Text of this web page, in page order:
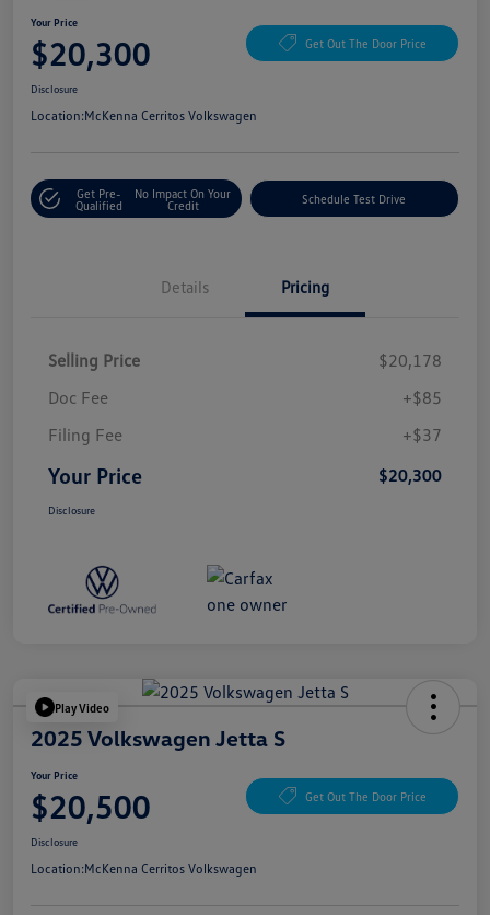
Your Price
$20,300 Get Out The Door Price
Disclosure
Location:McKenna Cerritos Volkswagen
Get Pre-
Qualified
No Impact On Your
Credit
Schedule Test Drive
Details Pricing
Selling Price
$20,178
Doc Fee
+$85
Filing Fee
+$37
Your Price $20,300
Disclosure
Play Video
2025 Volkswagen Jetta S
Your Price
$20,500 Get Out The Door Price
Disclosure
Location:McKenna Cerritos Volkswagen